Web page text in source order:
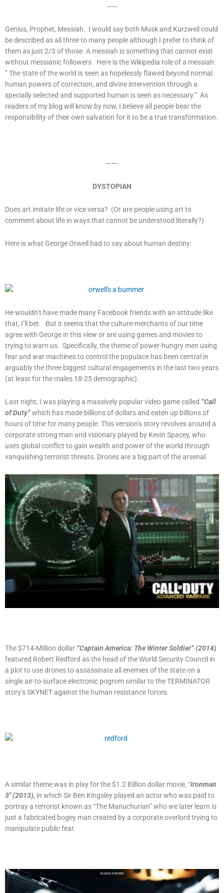
——
Genius, Prophet, Messiah. I would say both Musk and Kurzweil could
be described as all three to many people although I prefer to think of
them as just 2/3 of those. A messiah is something that cannot exist
without messianic followers. Here is the Wikipedia role of a messiah:
” The state of the world is seen as hopelessly flawed beyond normal
human powers of correction, and divine intervention through a
specially selected and supported human is seen as necessary.” As
readers of my blog will know by now, I believe all people bear the
responsibility of their own salvation for it to be a true transformation.
——-
DYSTOPIAN
Does art imitate life or vice versa? (Or are people using art to
comment about life in ways that cannot be understood literally?)
Here is what George Orwell had to say about human destiny:
He wouldn’t have made many Facebook friends with an attitude like
that, I’ll bet. But it seems that the culture-merchants of our time
agree with George in this view or are using games and movies to
trying to warn us. Specifically, the theme of power-hungry men using
fear and war machines to control the populace has been central in
arguably the three biggest cultural engagements in the last two years
(at least for the males 18-25 demographic).
Last night, I was playing a massively popular video game called “Call
of Duty”which has made billions of dollars and eaten up billions of
hours of time for many people. This version’s story revolves around a
corporate strong man and visionary played by Kevin Spacey, who
uses global conflict to gain wealth and power of the world through
vanquishing terrorist threats. Drones are a big part of the arsenal.
The $714-Million dollar “Captain America: The Winter Soldier” (2014)
featured Robert Redford as the head of the World Security Council in
a plot to use drones to assassinate all enemies of the state on a
single air-to-surface electronic pogrom similar to the TERMINATOR
story’s SKYNET against the human resistance forces.
A similar theme was in play for the $1.2 Billion dollar movie, “Ironman
3″ (2013), in which Sir Ben Kingsley played an actor who was paid to
portray a terrorist known as “The Manuchurian” who we later learn is
just a fabricated bogey man created by a corporate overlord trying to
manipulate public fear.